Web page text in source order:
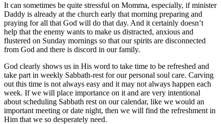
It can sometimes be quite stressful on Momma, especially, if minister
Daddy is already at the church early that morning preparing and
praying for all that God will do that day. And it certainly doesn’t
help that the enemy wants to make us distracted, anxious and
flustered on Sunday mornings so that our spirits are disconnected
from God and there is discord in our family.
God clearly shows us in His word to take time to be refreshed and
take part in weekly Sabbath-rest for our personal soul care. Carving
out this time is not always easy and it may not always happen each
week. If we will place importance on it and are very intentional
about scheduling Sabbath rest on our calendar, like we would an
important meeting or date night, then we will find the refreshment in
Him that we so desperately need.